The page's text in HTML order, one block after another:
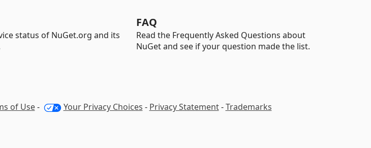
status of NuGet.org and its
FAQ
Read the Frequently Asked Questions about
NuGet and see if your question made the list.
of Use- Your Privacy Choices - Privacy Statement-Trademarks